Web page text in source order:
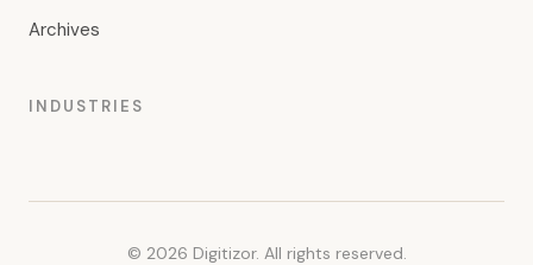
Archives
INDUSTRIES
© 2026 Digitizor. All rights reserved.